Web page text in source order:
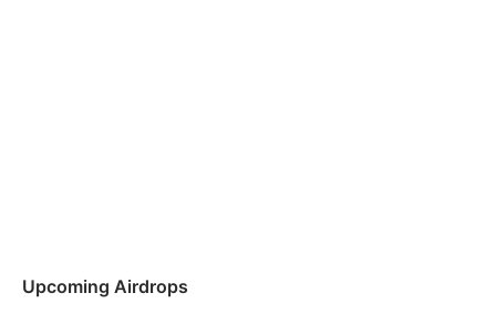
Upcoming Airdrops